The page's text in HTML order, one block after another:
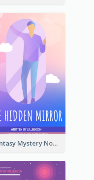
Fantasy Mystery Novel Book Cover